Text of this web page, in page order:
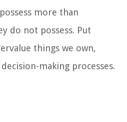
more than
do not possess. Put
things we own,
making processes.